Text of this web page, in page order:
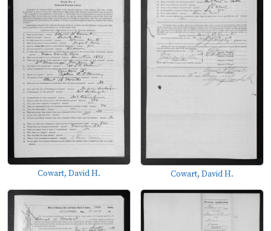
Cowart, David H. Cowart, David H.